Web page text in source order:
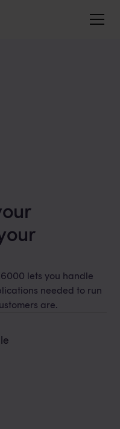
lets you handle
needed to run
are.